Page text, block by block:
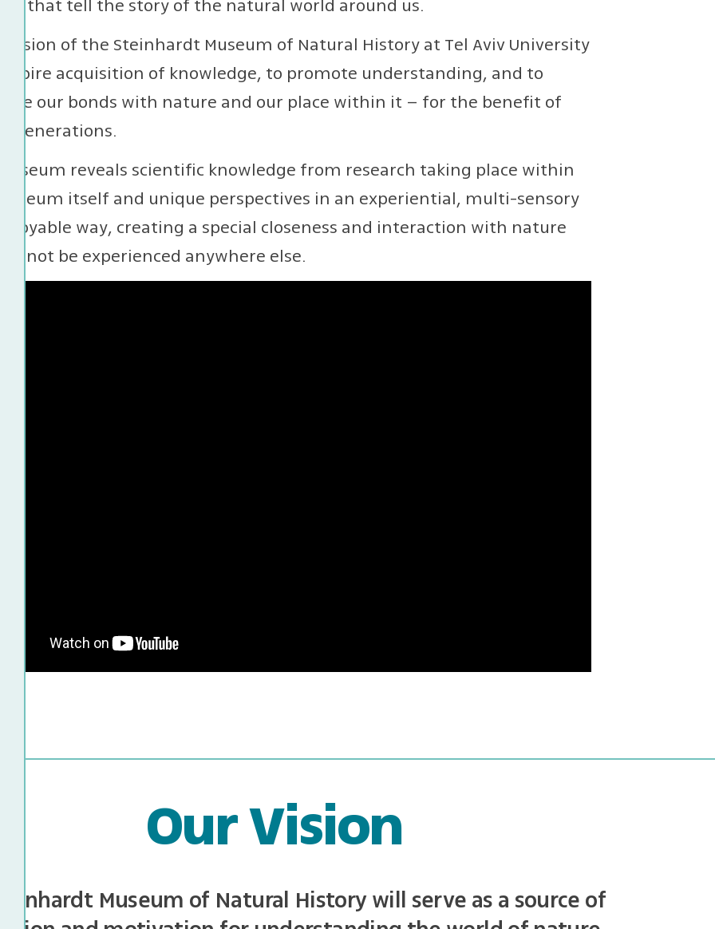
that tell the story of the natural world around us.
mission of the Steinhardt Museum of Natural History at Tel Aviv University
inspire acquisition of knowledge, to promote understanding, and to
our bonds with nature and our place within it – for the benefit of
generations.
museum reveals scientific knowledge from research taking place within
itself and unique perspectives in an experiential, multi-sensory
enjoyable way, creating a special closeness and interaction with nature
be experienced anywhere else.
Our Vision
Museum of Natural History will serve as a source of